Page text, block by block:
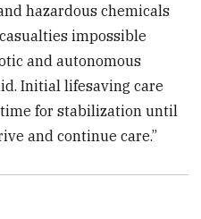
hazardous chemicals
impossible
and autonomous
Initial lifesaving care
time for stabilization until
and continue care.”